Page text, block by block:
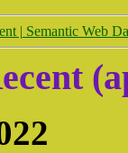
| Semantic Web